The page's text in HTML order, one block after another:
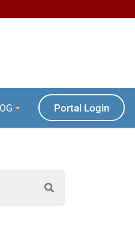
Portal Login